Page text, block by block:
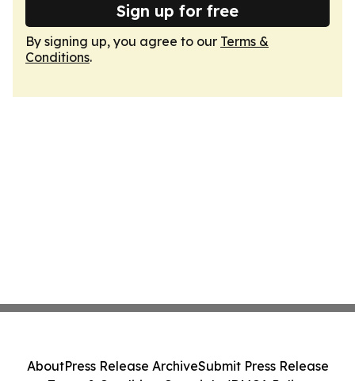
Sign up for free
By signing up, you agree to our Terms &
Conditions.
AboutPress Release ArchiveSubmit Press Release